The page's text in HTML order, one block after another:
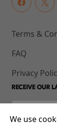
Terms &
FAQ
Privacy
RECEIVE OUR
We use